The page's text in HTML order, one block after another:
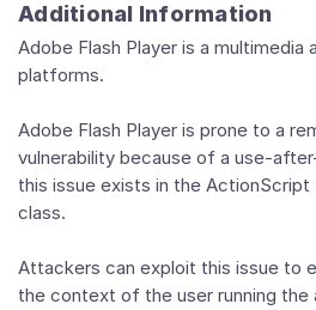
Additional Information
Adobe Flash Player is a
platforms.
Adobe Flash Player is prone to a
vulnerability because of a use-
this issue exists in the
class.
Attackers can exploit this issue to
the context of the user running